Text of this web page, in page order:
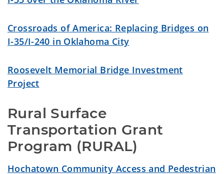
Crossroads of America: Replacing Bridges on
I-35/I-240 in Oklahoma City
Roosevelt Memorial Bridge Investment
Project
Rural Surface
Transportation Grant
Program (RURAL)
Hochatown Community Access and Pedestrian